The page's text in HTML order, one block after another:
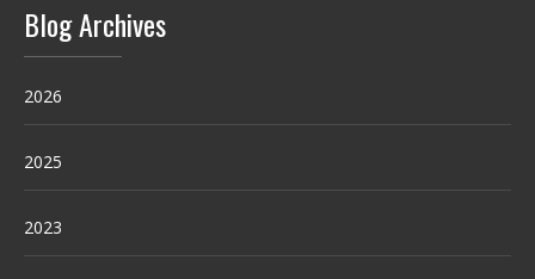
Blog Archives
2026
2025
2023